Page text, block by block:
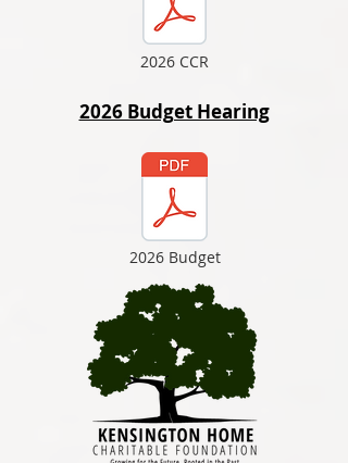
2026 CCR
2026 Budget Hearing
2026 Budget